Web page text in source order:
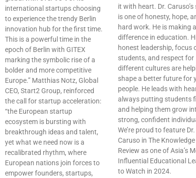
international startups choosing
to experience the trendy Berlin
innovation hub for the first time.
This is a powerful time in the
epoch of Berlin with GITEX
marking the symbolic rise of a
bolder and more competitive
Europe.” Matthias Notz, Global
CEO, Start2 Group, reinforced
the call for startup acceleration:
“the European startup
ecosystem is bursting with
breakthrough ideas and talent,
yet what we need now is a
recalibrated rhythm, where
European nations join forces to
empower founders, startups,
it with heart. Dr.
is one of honesty, hope,
hard work. He is making a
difference in education.
honest leadership, focus
students, and respect for
different cultures are
shape a better future for
people. He leads with
always putting students
and helping them grow
strong, confident
We’re proud to feature
Caruso in The Knowledge
Review as one of Asia’s
Influential Educational
to Watch in 2024.